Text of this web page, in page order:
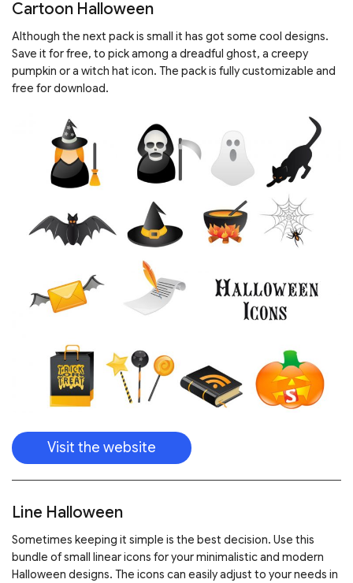
Cartoon Halloween
Although the next pack is small it has got some cool designs.
Save it for free, to pick among a dreadful ghost, a creepy
pumpkin or a witch hat icon. The pack is fully customizable and
free for download.
Visit the website
Line Halloween
Sometimes keeping it simple is the best decision. Use this
bundle of small linear icons for your minimalistic and modern
Halloween designs. The icons can easily adjust to your needs in